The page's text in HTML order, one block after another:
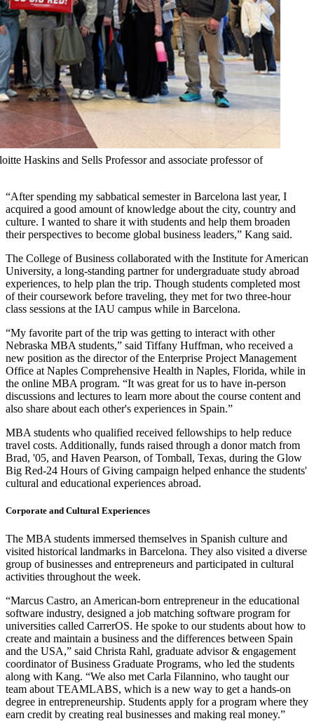
Haskins and Sells Professor and associate professor of
“After spending my sabbatical semester in Barcelona last year, I
acquired a good amount of knowledge about the city, country and
culture. I wanted to share it with students and help them broaden
their perspectives to become global business leaders,” Kang said.
The College of Business collaborated with the Institute for American
University, a long-standing partner for undergraduate study abroad
experiences, to help plan the trip. Though students completed most
of their coursework before traveling, they met for two three-hour
class sessions at the IAU campus while in Barcelona.
“My favorite part of the trip was getting to interact with other
Nebraska MBA students,” said Tiffany Huffman, who received a
new position as the director of the Enterprise Project Management
Office at Naples Comprehensive Health in Naples, Florida, while in
the online MBA program. “It was great for us to have in-person
discussions and lectures to learn more about the course content and
also share about each other's experiences in Spain.”
MBA students who qualified received fellowships to help reduce
travel costs. Additionally, funds raised through a donor match from
Brad, '05, and Haven Pearson, of Tomball, Texas, during the Glow
Big Red-24 Hours of Giving campaign helped enhance the students'
cultural and educational experiences abroad.
Corporate and Cultural Experiences
The MBA students immersed themselves in Spanish culture and
visited historical landmarks in Barcelona. They also visited a diverse
group of businesses and entrepreneurs and participated in cultural
activities throughout the week.
“Marcus Castro, an American-born entrepreneur in the educational
software industry, designed a job matching software program for
universities called CarrerOS. He spoke to our students about how to
create and maintain a business and the differences between Spain
and the USA,” said Christa Rahl, graduate advisor & engagement
coordinator of Business Graduate Programs, who led the students
along with Kang. “We also met Carla Filannino, who taught our
team about TEAMLABS, which is a new way to get a hands-on
degree in entrepreneurship. Students apply for a program where they
earn credit by creating real businesses and making real money.”